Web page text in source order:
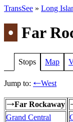
TransSee » Long
• Far
Stops Map
Jump to: ←West
→Far Rockaway
Grand Central